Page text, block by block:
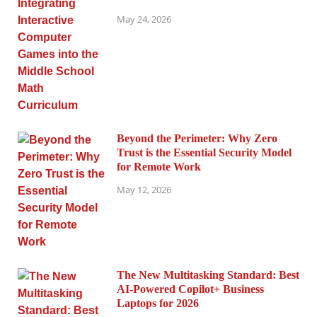
May 24, 2026
Beyond the Perimeter: Why Zero
Trust is the Essential Security Model
for Remote Work
May 12, 2026
The New Multitasking Standard: Best
AI-Powered Copilot+ Business
Laptops for 2026